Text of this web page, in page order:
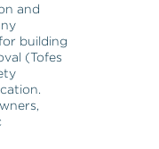
and
building
(Tofes